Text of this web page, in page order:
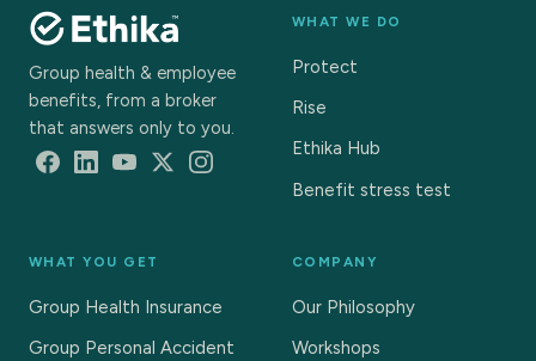
Group health & employee
benefits, from a broker
that answers only to you.
WHAT WE DO
Protect
Rise
Ethika Hub
Benefit stress test
WHAT YOU GET
Group Health Insurance
Group Personal Accident
COMPANY
Our Philosophy
Workshops